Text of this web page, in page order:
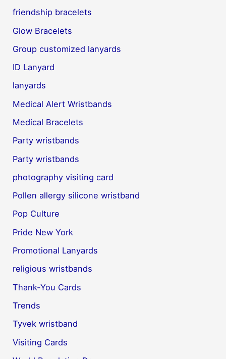
friendship bracelets
Glow Bracelets
Group customized lanyards
ID Lanyard
lanyards
Medical Alert Wristbands
Medical Bracelets
Party wristbands
Party wristbands
photography visiting card
Pollen allergy silicone wristband
Pop Culture
Pride New York
Promotional Lanyards
religious wristbands
Thank-You Cards
Trends
Tyvek wristband
Visiting Cards